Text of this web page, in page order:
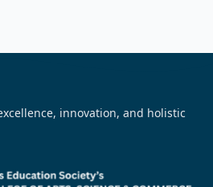
innovation, and holistic